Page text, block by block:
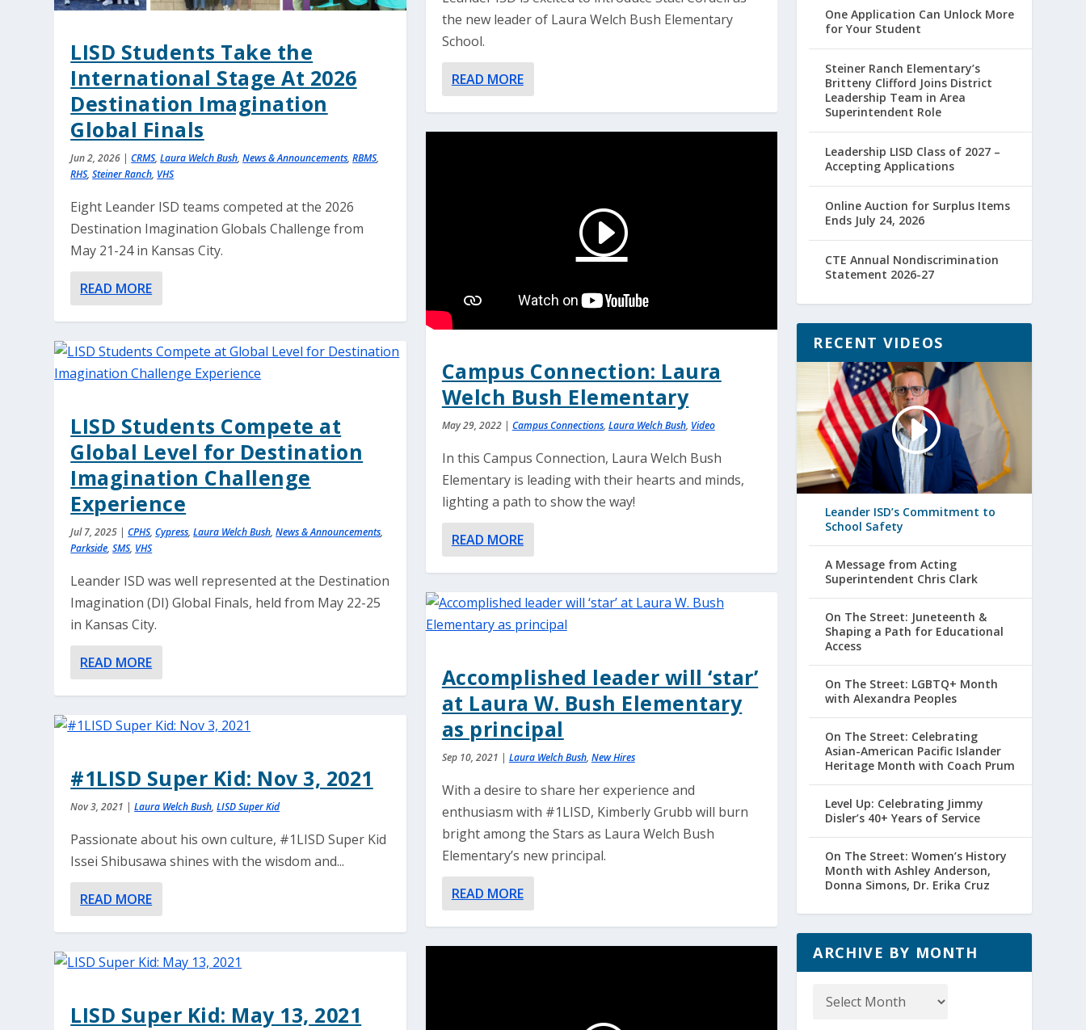
LISD Students Take the
International Stage At 2026
Destination Imagination
Global Finals
Jun 2, 2026 |CRMS,Laura Welch Bush,News & Announcements,RBMS,
RHS,Steiner Ranch, VHS
Eight Leander ISD teams competed at the 2026
Destination Imagination Globals Challenge from
May 21-24 in Kansas City.
READ MORE
LISD Students Compete at
Global Level for Destination
Imagination Challenge
Experience
Jul 7, 2025 |CPHS,Cypress,Laura Welch Bush,News & Announcements,
Parkside,SMS, VHS
Leander ISD was well represented at the Destination
Imagination (DI) Global Finals, held from May 22-25
in Kansas City.
READ MORE
#1LISD Super Kid: Nov 3, 2021
Nov 3, 2021 |Laura Welch Bush,LISD Super Kid
Passionate about his own culture, #1LISD Super Kid
Issei Shibusawa shines with the wisdom and...
READ MORE
LISD Super Kid: May 13, 2021
the new leader of Laura Welch Bush Elementary
School.
READ MORE
Campus Connection: Laura
Welch Bush Elementary
May 29, 2022| Campus Connections, Laura Welch Bush, Video
In this Campus Connection, Laura Welch Bush
Elementary is leading with their hearts and minds,
lighting a path to show the way!
READ MORE
Accomplished leader will ‘star’
at Laura W. Bush Elementary
as principal
Sep 10, 2021 | Laura Welch Bush, New Hires
With a desire to share her experience and
enthusiasm with #1LISD, Kimberly Grubb will burn
bright among the Stars as Laura Welch Bush
Elementary’s new principal.
READ MORE
One Application Can Unlock More
for Your Student
Steiner Ranch Elementary’s
Britteny Clifford Joins District
Leadership Team in Area
Superintendent Role
Leadership LISD Class of 2027 –
Accepting Applications
Online Auction for Surplus Items
Ends July 24, 2026
CTE Annual Nondiscrimination
Statement 2026-27
RECENT VIDEOS
Leander ISD’s Commitment to
School Safety
A Message from Acting
Superintendent Chris Clark
On The Street: Juneteenth &
Shaping a Path for Educational
Access
On The Street: LGBTQ+ Month
with Alexandra Peoples
On The Street: Celebrating
Asian-American Pacific Islander
Heritage Month with Coach Prum
Level Up: Celebrating Jimmy
Disler’s 40+ Years of Service
On The Street: Women’s History
Month with Ashley Anderson,
Donna Simons, Dr. Erika Cruz
ARCHIVE BY MONTH